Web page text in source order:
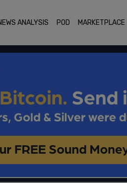
ANALYSIS POD MARKETPLACE